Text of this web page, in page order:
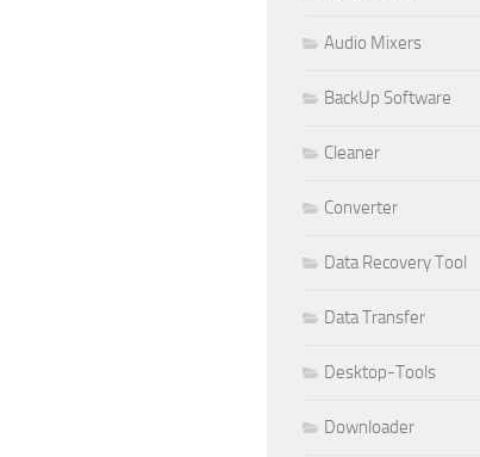
Audio Mixers
BackUp Software
Cleaner
Converter
Data Recovery Tool
Data Transfer
Desktop-Tools
Downloader